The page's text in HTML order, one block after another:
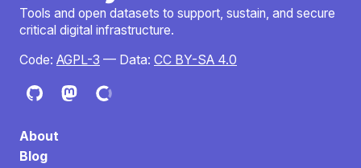
Tools and open datasets to support, sustain, and secure
critical digital infrastructure.
Code: AGPL-3 — Data: CC BY-SA 4.0
About
Blog